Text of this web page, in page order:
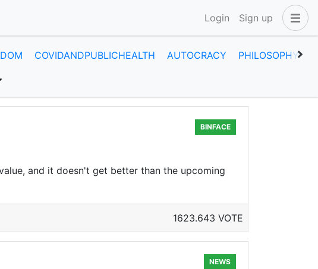
Login Sign up
COVIDANDPUBLICHEALTH AUTOCRACY PHILOSOPHY
BINFACE
and it doesn't get better than the upcoming
1623.643 VOTE
NEWS